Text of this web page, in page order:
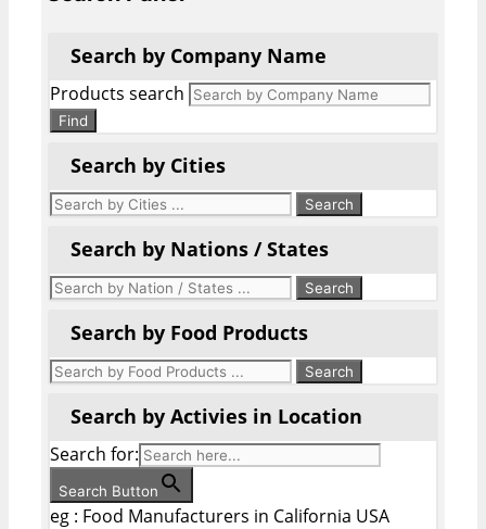
Search by Company Name
Products search
Find
Search by Cities
Search by Nations / States
Search by Food Products
Search by Activies in Location
Search for:
Search Button
eg : Food Manufacturers in California USA